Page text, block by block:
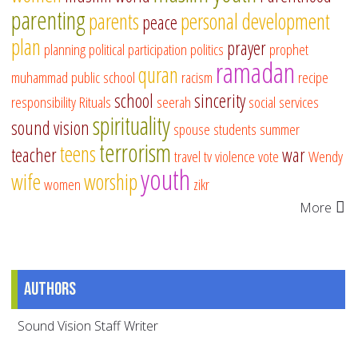
parentingparentspeacepersonal development
plan planningpolitical participation politics prayerprophet
muhammad public schoolquran racism ramadan recipe
responsibilityRitualsschool seerahsinceritysocial services
sound visionspiritualityspouse students summer
teacherteensterrorismtraveltvviolencevotewarWendy
wifewomenworshipyouth zikr
More
Authors
Sound Vision Staff Writer